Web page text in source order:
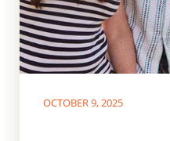
OCTOBER 9, 2025